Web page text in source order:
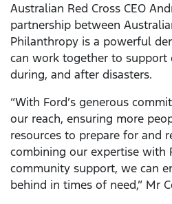
Australian Red Cross CEO
partnership between
Philanthropy is a powerful
can work together to support
during, and after disasters.
“With Ford’s generous
our reach, ensuring more
resources to prepare for and
combining our expertise with
community support, we can
behind in times of need,” Mr